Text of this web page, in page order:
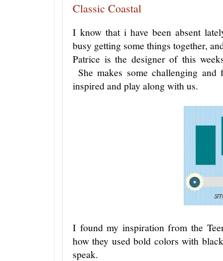
Classic Coastal
I know that i have been absent
busy getting some things together,
Patrice is the designer of this
She makes some challenging
inspired and play along with us.
I found my inspiration from the
how they used bold colors with
speak.